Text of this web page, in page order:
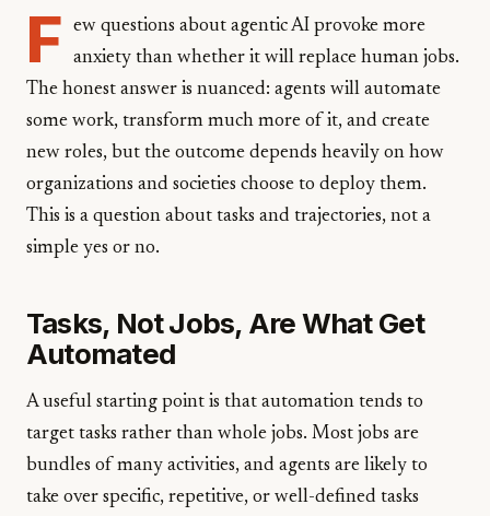
F
ew questions about agentic AI provoke more
anxiety than whether it will replace human jobs.
The honest answer is nuanced: agents will automate
some work, transform much more of it, and create
new roles, but the outcome depends heavily on how
organizations and societies choose to deploy them.
This is a question about tasks and trajectories, not a
simple yes or no.
Tasks, Not Jobs, Are What Get
Automated
A useful starting point is that automation tends to
target tasks rather than whole jobs. Most jobs are
bundles of many activities, and agents are likely to
take over specific, repetitive, or well-defined tasks